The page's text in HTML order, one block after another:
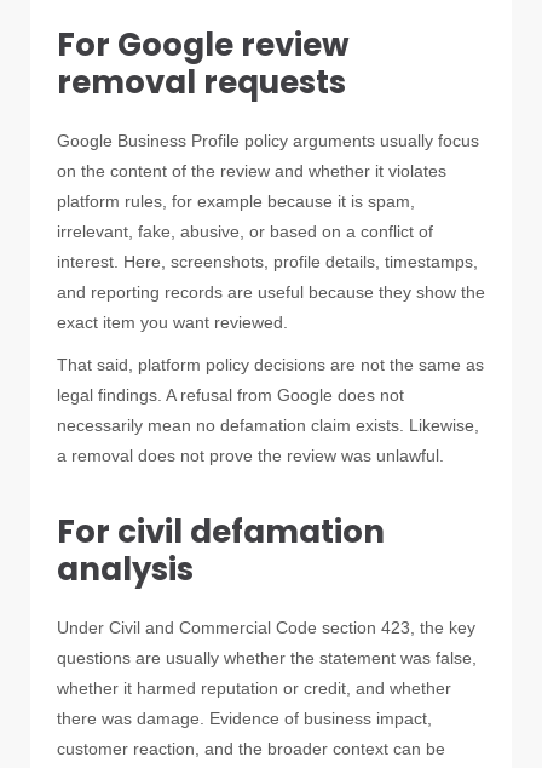
For Google review
removal requests
Google Business Profile policy arguments usually focus
on the content of the review and whether it violates
platform rules, for example because it is spam,
irrelevant, fake, abusive, or based on a conflict of
interest. Here, screenshots, profile details, timestamps,
and reporting records are useful because they show the
exact item you want reviewed.
That said, platform policy decisions are not the same as
legal findings. A refusal from Google does not
necessarily mean no defamation claim exists. Likewise,
a removal does not prove the review was unlawful.
For civil defamation
analysis
Under Civil and Commercial Code section 423, the key
questions are usually whether the statement was false,
whether it harmed reputation or credit, and whether
there was damage. Evidence of business impact,
customer reaction, and the broader context can be